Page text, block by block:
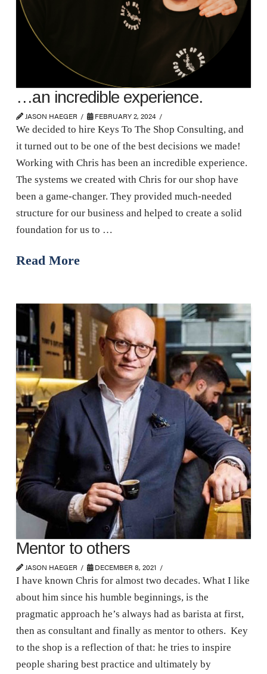
…an incredible experience.
JASON HAEGER FEBRUARY 2, 2024
We decided to hire Keys To The Shop Consulting, and
it turned out to be one of the best decisions we made!
Working with Chris has been an incredible experience.
The systems we created with Chris for our shop have
been a game-changer. They provided much-needed
structure for our business and helped to create a solid
foundation for us to …
Read More
Mentor to others
JASON HAEGER DECEMBER 8, 2021
I have known Chris for almost two decades. What I like
about him since his humble beginnings, is the
pragmatic approach he’s always had as barista at first,
then as consultant and finally as mentor to others. Key
to the shop is a reflection of that: he tries to inspire
people sharing best practice and ultimately by